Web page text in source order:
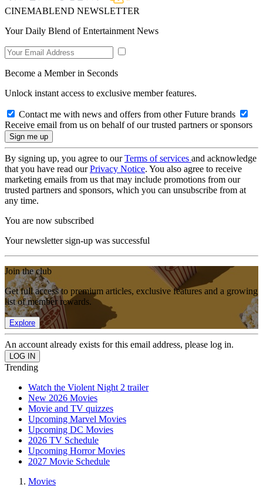
CINEMABLEND NEWSLETTER
Your Daily Blend of Entertainment News
Become a Member in Seconds
Unlock instant access to exclusive member features.
Contact me with news and offers from other Future brands
Receive email from us on behalf of our trusted partners or sponsors
By signing up, you agree to ourTerms of services and acknowledge
that you have read ourPrivacy Notice. You also agree to receive
marketing emails from us that may include promotions from our
trusted partners and sponsors, which you can unsubscribe from at
any time.
You are now subscribed
Your newsletter sign-up was successful
Join the club
Get full access to premium articles, exclusive features and a growing
list of member rewards.
Explore
An account already exists for this email address, please log in.
Trending
Watch the Violent Night 2 trailer
New 2026 Movies
Movie and TV quizzes
Upcoming Marvel Movies
Upcoming DC Movies
2026 TV Schedule
Upcoming Horror Movies
2027 Movie Schedule
Movies